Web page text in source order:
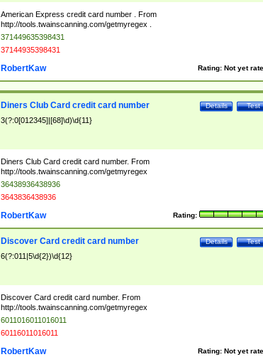
American Express credit card number . From
http://tools.twainscanning.com/getmyregex .
371449635398431
37144935398431
Rating: Not yet
RobertKaw
Test
Details
Diners Club Card credit card number
3(?:0[012345]|[68]\d)\d{11}
Diners Club Card credit card number. From
http://tools.twainscanning.com/getmyregex
36438936438936
3643836438936
Rating:
RobertKaw
Test
Details
Discover Card credit card number
6(?:011|5\d{2})\d{12}
Discover Card credit card number. From
http://tools.twainscanning.com/getmyregex
6011016011016011
60116011016011
Rating: Not yet
RobertKaw